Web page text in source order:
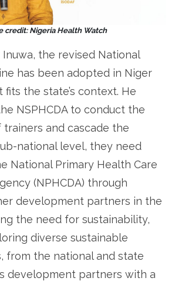
credit: Nigeria Health Watch
the revised National
has been adopted in Niger
fits the state’s context. He
NSPHCDA to conduct the
and cascade the
national level, they need
National Primary Health Care
(NPHCDA) through
development partners in the
the need for sustainability,
diverse sustainable
from the national and state
development partners with a